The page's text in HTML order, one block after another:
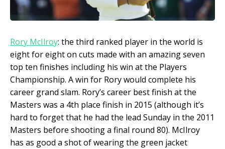
Rory McIlroy: the third ranked player in the world is
eight for eight on cuts made with an amazing seven
top ten finishes including his win at the Players
Championship. A win for Rory would complete his
career grand slam. Rory’s career best finish at the
Masters was a 4th place finish in 2015 (although it’s
hard to forget that he had the lead Sunday in the 2011
Masters before shooting a final round 80). McIlroy
has as good a shot of wearing the green jacket